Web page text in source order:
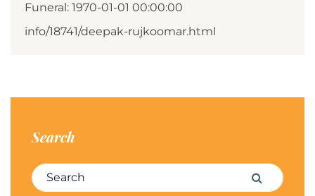
Funeral: 1970-01-01 00:00:00
info/18741/deepak-rujkoomar.html
Search
Search for: Search